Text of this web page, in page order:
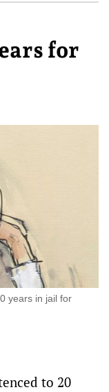
for
years in jail for
to 20